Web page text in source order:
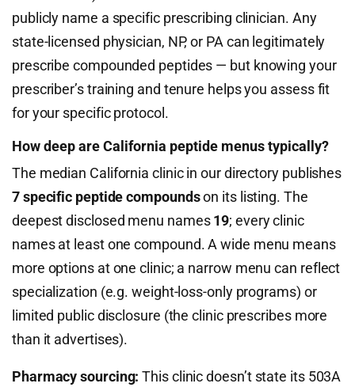
publicly name a specific prescribing clinician. Any
state-licensed physician, NP, or PA can legitimately
prescribe compounded peptides — but knowing your
prescriber’s training and tenure helps you assess fit
for your specific protocol.
How deep are California peptide menus typically?
The median California clinic in our directory publishes
7 specific peptide compoundson its listing. The
deepest disclosed menu names19; every clinic
names at least one compound. A wide menu means
more options at one clinic; a narrow menu can reflect
specialization (e.g. weight-loss-only programs) or
limited public disclosure (the clinic prescribes more
than it advertises).
Pharmacy sourcing: This clinic doesn’t state its 503A